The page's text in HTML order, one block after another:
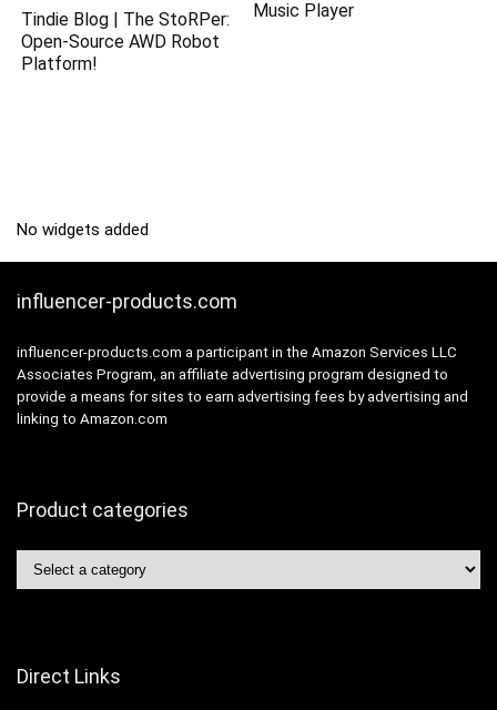
Tindie Blog | The StoRPer:
Open-Source AWD Robot
Platform!
Music Player
No widgets added
influencer-products.com
influencer-products.com a participant in the Amazon Services LLC
Associates Program, an affiliate advertising program designed to
provide a means for sites to earn advertising fees by advertising and
linking to Amazon.com
Product categories
Direct Links